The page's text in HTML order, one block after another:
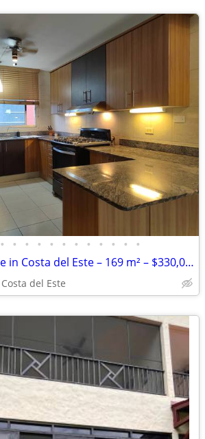
• • • • • • • • • • • •
Apartment for Sale in Costa del Este – 169 m² – $330,000
Costa del Este